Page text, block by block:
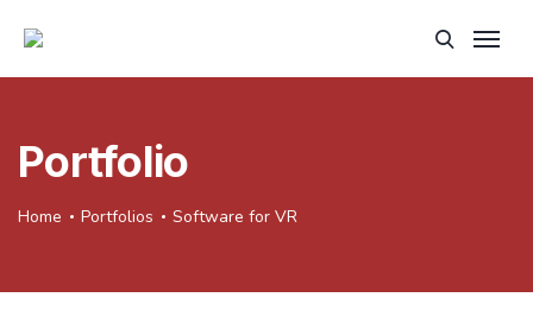
Portfolio
Home Portfolios Software for VR